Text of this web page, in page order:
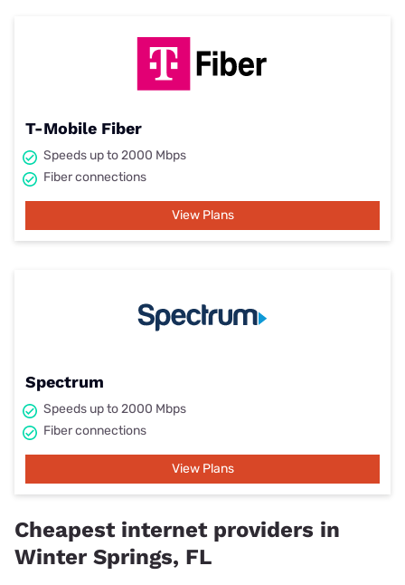
T-Mobile Fiber
Speeds up to 2000 Mbps
Fiber connections
View Plans
Spectrum
Speeds up to 2000 Mbps
Fiber connections
View Plans
Cheapest internet providers in
Winter Springs, FL